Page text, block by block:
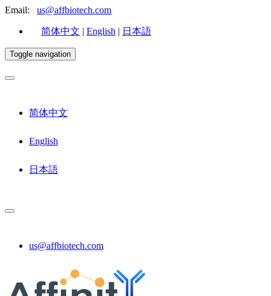
Email: us@affbiotech.com
简体中文 | English | 日本語
Toggle navigation
简体中文
English
日本語
us@affbiotech.com